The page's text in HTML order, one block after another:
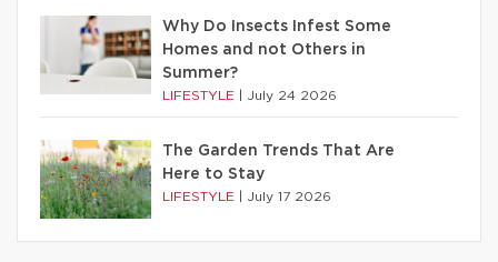
Why Do Insects Infest Some
Homes and not Others in
Summer?
LIFESTYLE July 24 2026
The Garden Trends That Are
Here to Stay
LIFESTYLE July 17 2026